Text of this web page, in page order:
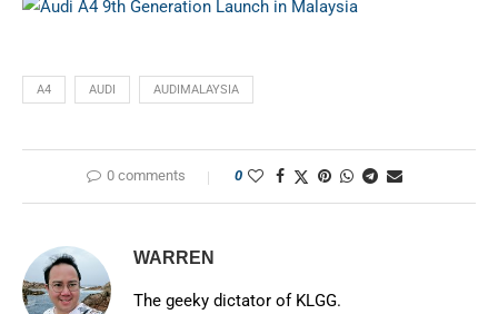
A4 AUDI AUDIMALAYSIA
0 comments 0
WARREN
The geeky dictator of KLGG.